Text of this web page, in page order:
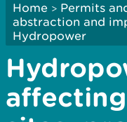
Home > Permits
abstraction and
Hydropower